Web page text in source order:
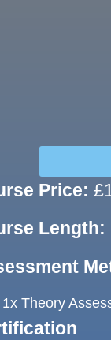
Price:
Length:
1x Theory